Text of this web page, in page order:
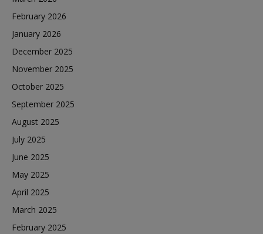
February 2026
January 2026
December 2025
November 2025
October 2025
September 2025
August 2025
July 2025
June 2025
May 2025
April 2025
March 2025
February 2025